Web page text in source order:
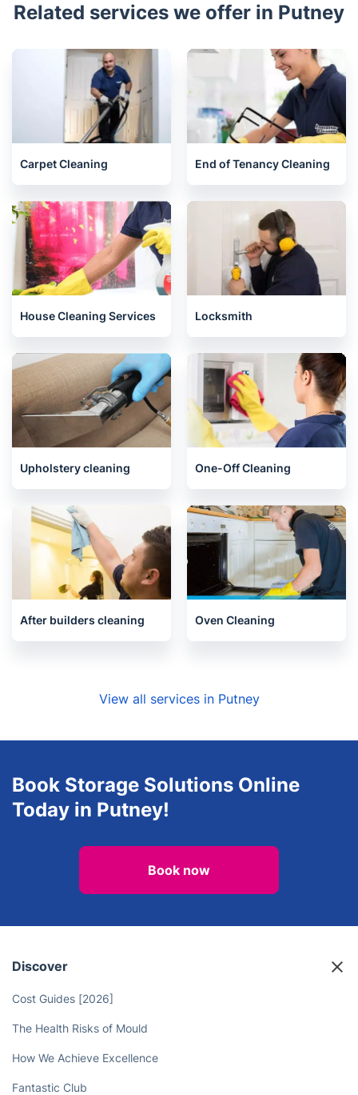
Related services we offer in Putney
Carpet Cleaning End of Tenancy Cleaning
House Cleaning Services Locksmith
Upholstery cleaning One-Off Cleaning
After builders cleaning Oven Cleaning
View all services in Putney
Book Storage Solutions Online
Today in Putney!
Book now
Discover
Cost Guides [2026]
The Health Risks of Mould
How We Achieve Excellence
Fantastic Club